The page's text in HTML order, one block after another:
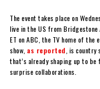
The event takes place on
live in the US from
ET on ABC, the TV home of
show, as reported , is
that’s already shaping up to
surprise collaborations.